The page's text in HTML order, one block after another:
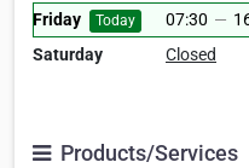
Friday
Today 07:30 —
Saturday
Closed
Products/Services